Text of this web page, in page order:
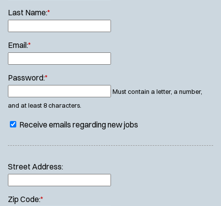
Last Name:*
Email:*
Password:*
Must contain a letter, a number,
and at least 8 characters.
Receive emails regarding new jobs
Street Address:
Zip Code:*